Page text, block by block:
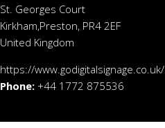
St. Georges Court
Kirkham,Preston, PR4 2EF
United Kingdom
https://www.godigitalsignage.co.uk/
Phone: +44 1772 875536